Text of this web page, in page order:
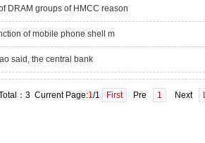
DRAM groups of HMCC reason
of mobile phone shell m
said, the central bank
：3 Current Page:1/1 First Pre 1 Next